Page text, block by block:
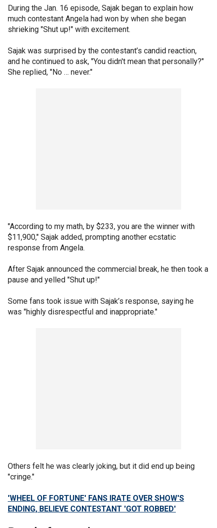
During the Jan. 16 episode, Sajak began to explain how
much contestant Angela had won by when she began
shrieking "Shut up!" with excitement.
Sajak was surprised by the contestant’s candid reaction,
and he continued to ask, "You didn't mean that personally?"
She replied, "No … never."
"According to my math, by $233, you are the winner with
$11,900," Sajak added, prompting another ecstatic
response from Angela.
After Sajak announced the commercial break, he then took a
pause and yelled "Shut up!"
Some fans took issue with Sajak’s response, saying he
was "highly disrespectful and inappropriate."
Others felt he was clearly joking, but it did end up being
"cringe."
'WHEEL OF FORTUNE' FANS IRATE OVER SHOW'S
ENDING, BELIEVE CONTESTANT 'GOT ROBBED'